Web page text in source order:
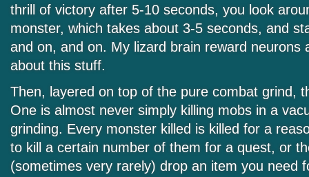
thrill of victory after 5-10 seconds, you look
monster, which takes about 3-5 seconds, and
and on, and on. My lizard brain reward neurons
about this stuff.
Then, layered on top of the pure combat grind,
One is almost never simply killing mobs in a
grinding. Every monster killed is killed for a
to kill a certain number of them for a quest, or
(sometimes very rarely) drop an item you need